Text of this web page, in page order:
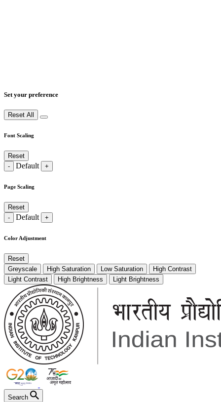
Set your preference
Reset All
Font Scaling
Reset
-
Default +
Page Scaling
Reset
-
Default +
Color Adjustment
Reset
Greyscale
High Saturation Low Saturation
High Contrast
Light Contrast
High Brightness Light Brightness
Search